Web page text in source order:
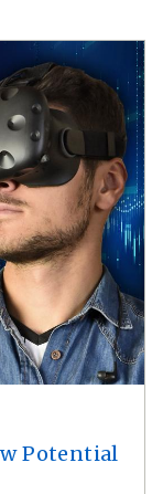
Potential